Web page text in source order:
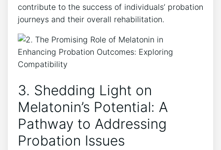
contribute to the success of individuals’ probation
journeys and their overall rehabilitation.
3. Shedding Light on
Melatonin’s Potential: A
Pathway to Addressing
Probation Issues